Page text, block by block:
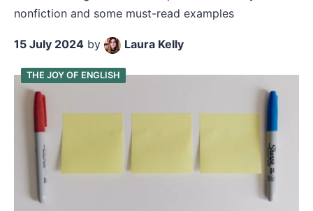
nonfiction and some must-read examples
15 July 2024 by Laura Kelly
THE JOY OF ENGLISH